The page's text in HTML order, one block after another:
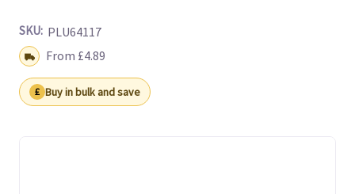
SKU: PLU64117
Shipping:From £4.89
Buy in bulk and save